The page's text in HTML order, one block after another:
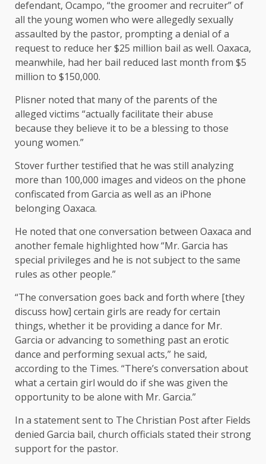
defendant, Ocampo, “the groomer and recruiter” of
all the young women who were allegedly sexually
assaulted by the pastor, prompting a denial of a
request to reduce her $25 million bail as well. Oaxaca,
meanwhile, had her bail reduced last month from $5
million to $150,000.
Plisner noted that many of the parents of the
alleged victims “actually facilitate their abuse
because they believe it to be a blessing to those
young women.”
Stover further testified that he was still analyzing
more than 100,000 images and videos on the phone
confiscated from Garcia as well as an iPhone
belonging Oaxaca.
He noted that one conversation between Oaxaca and
another female highlighted how “Mr. Garcia has
special privileges and he is not subject to the same
rules as other people.”
“The conversation goes back and forth where [they
discuss how] certain girls are ready for certain
things, whether it be providing a dance for Mr.
Garcia or advancing to something past an erotic
dance and performing sexual acts,” he said,
according to the Times. “There’s conversation about
what a certain girl would do if she was given the
opportunity to be alone with Mr. Garcia.”
In a statement sent to The Christian Post after Fields
denied Garcia bail, church officials stated their strong
support for the pastor.